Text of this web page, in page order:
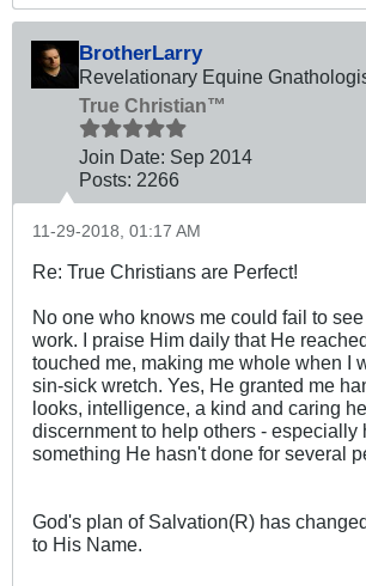
BrotherLarry
Revelationary Equine
True Christian™
Join Date: Sep 2014
Posts: 2266
11-29-2018, 01:17 AM
Re: True Christians are Perfect!
No one who knows me could fail to
work. I praise Him daily that He
touched me, making me whole when I
sin-sick wretch. Yes, He granted me
looks, intelligence, a kind and caring
discernment to help others - especially
something He hasn't done for several
God's plan of Salvation(R) has
to His Name.